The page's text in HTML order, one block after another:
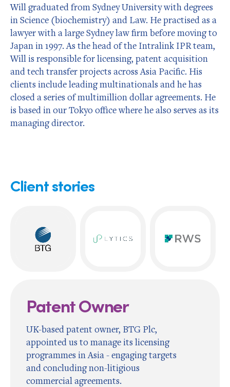
Will graduated from Sydney University with degrees
in Science (biochemistry) and Law. He practised as a
lawyer with a large Sydney law firm before moving to
Japan in 1997. As the head of the Intralink IPR team,
Will is responsible for licensing, patent acquisition
and tech transfer projects across Asia Pacific. His
clients include leading multinationals and he has
closed a series of multimillion dollar agreements. He
is based in our Tokyo office where he also serves as its
managing director.
Client stories
Patent Owner
UK-based patent owner, BTG Plc,
appointed us to manage its licensing
programmes in Asia - engaging targets
and concluding non-litigious
commercial agreements.